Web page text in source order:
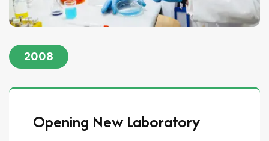
2008
Opening New Laboratory